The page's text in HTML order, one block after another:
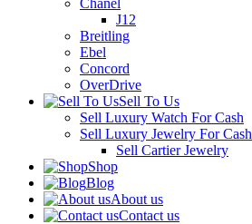
Chanel
J12
Breitling
Ebel
Concord
OverDrive
Sell To Us
Sell Luxury Watch For Cash
Sell Luxury Jewelry For Cash
Sell Cartier Jewelry
Shop
Blog
About us
Contact us